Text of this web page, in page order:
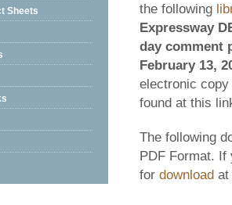
Sheets
the following
Expressway
day comment
February 13,
electronic
found at this
The following
PDF Format. If
for download at